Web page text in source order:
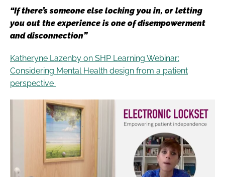
“If there’s someone else locking you in, or letting
you out the experience is one of disempowerment
and disconnection”
Katheryne Lazenby on SHP Learning Webinar:
Considering Mental Health design from a patient
perspective